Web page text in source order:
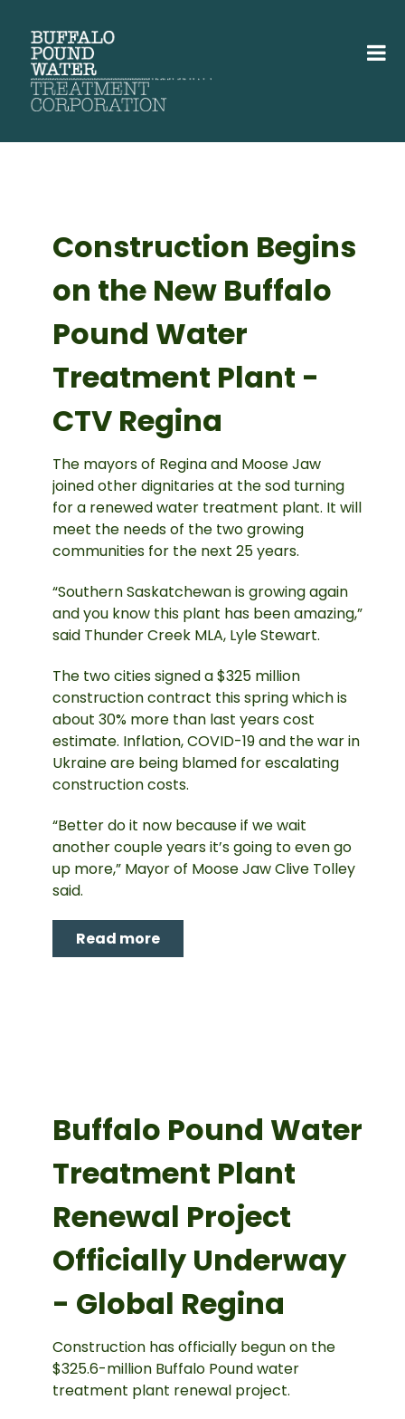
Construction Begins
on the New Buffalo
Pound Water
Treatment Plant -
CTV Regina
The mayors of Regina and Moose Jaw
joined other dignitaries at the sod turning
for a renewed water treatment plant. It will
meet the needs of the two growing
communities for the next 25 years.
“Southern Saskatchewan is growing again
and you know this plant has been amazing,”
said Thunder Creek MLA, Lyle Stewart.
The two cities signed a $325 million
construction contract this spring which is
about 30% more than last years cost
estimate. Inflation, COVID-19 and the war in
Ukraine are being blamed for escalating
construction costs.
“Better do it now because if we wait
another couple years it’s going to even go
up more,” Mayor of Moose Jaw Clive Tolley
said.
Read more
Buffalo Pound Water
Treatment Plant
Renewal Project
Officially Underway
- Global Regina
Construction has officially begun on the
$325.6-million Buffalo Pound water
treatment plant renewal project.